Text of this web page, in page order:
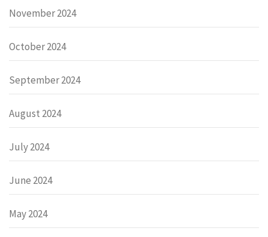
November 2024
October 2024
September 2024
August 2024
July 2024
June 2024
May 2024